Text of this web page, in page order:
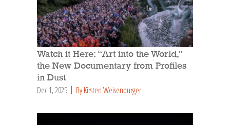
Watch it Here: “Art into the World,”
the New Documentary from Profiles
in Dust
Dec 1, 2025 By Kirsten Weisenburger